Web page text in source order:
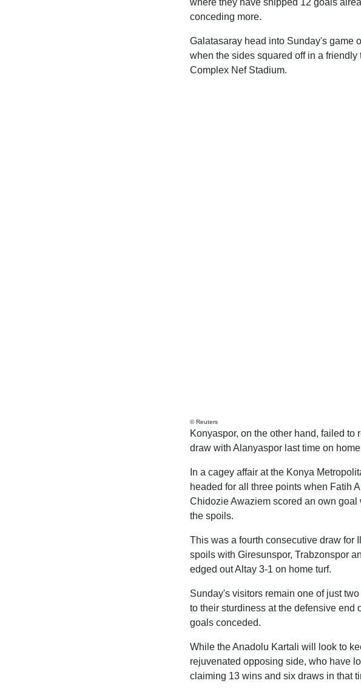
conceding more.
Galatasaray head into Sunday's game
when the sides squared off in a
Complex Nef Stadium.
© Reuters
Konyaspor, on the other hand, failed
draw with Alanyaspor last time on home
In a cagey affair at the Konya
headed for all three points when Fatih
Chidozie Awaziem scored an own
the spoils.
This was a fourth consecutive draw for
spoils with Giresunspor, Trabzonspor
edged out Altay 3-1 on home turf.
Sunday's visitors remain one of just
to their sturdiness at the defensive end
goals conceded.
While the Anadolu Kartali will look to
rejuvenated opposing side, who have
claiming 13 wins and six draws in that